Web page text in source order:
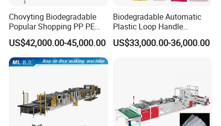
Chovyting Biodegradable
Popular Shopping PP PE
Plastic Small Double-Layer
Bag Good Making Machine
Fully Automatic Plastic Bag
Making Machine
US$42,000.00-45,000.00
Biodegradable Automatic
Plastic Loop Handle
Packing Bag/ Noly Patch
Bag /Drawstrings
US$33,000.00-36,000.00